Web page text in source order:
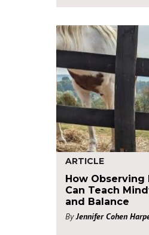
ARTICLE
How Observing
Can Teach
and Balance
By Jennifer Cohen